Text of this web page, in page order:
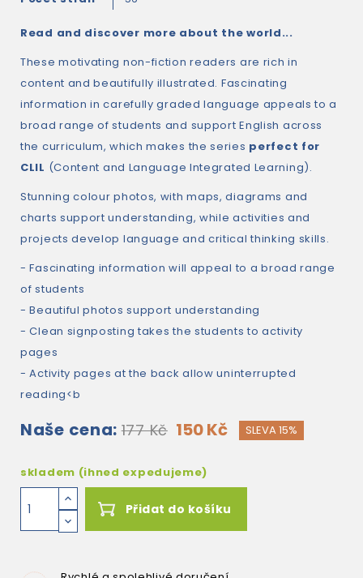
Read and discover more about the world...
These motivating non-fiction readers are rich in
content and beautifully illustrated. Fascinating
information in carefully graded language appeals to a
broad range of students and support English across
the curriculum, which makes the series perfect for
CLIL (Content and Language Integrated Learning).
Stunning colour photos, with maps, diagrams and
charts support understanding, while activities and
projects develop language and critical thinking skills.
- Fascinating information will appeal to a broad range
of students
- Beautiful photos support understanding
- Clean signposting takes the students to activity
pages
- Activity pages at the back allow uninterrupted
reading<b
Naše cena: 177 Kč 150 Kč SLEVA 15%
skladem (ihned expedujeme)
Přidat do košíku